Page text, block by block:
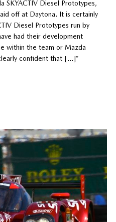
SKYACTIV Diesel Prototypes,
off at Daytona. It is certainly
Diesel Prototypes run by
had their development
within the team or Mazda
confident that […]”